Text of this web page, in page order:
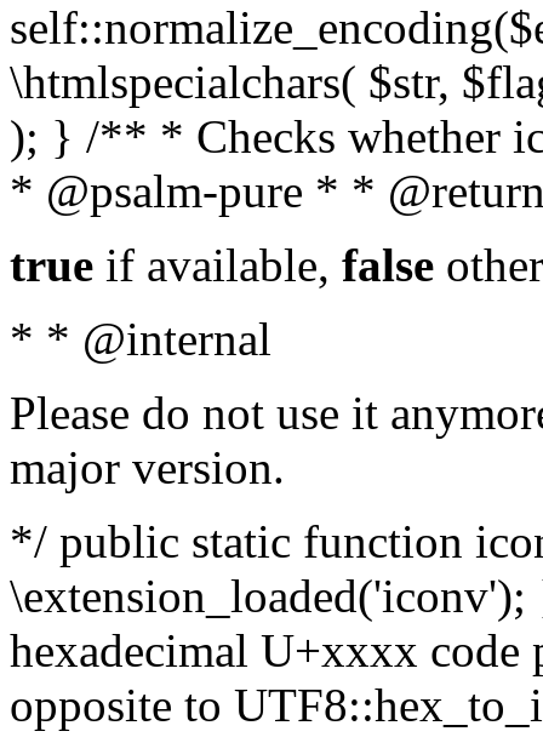
\htmlspecialchars( $str,
); } /** * Checks whether
* @psalm-pure * *
true if available, false
* * @internal
Please do not use it
major version.
*/ public static function
hexadecimal U+xxxx
opposite to